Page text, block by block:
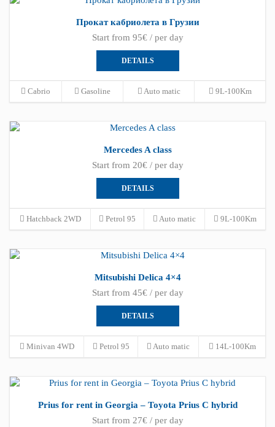
Прокат кабриолета в Грузии
Start from 95€ / per day
DETAILS
Cabrio Gasoline Auto matic 9L-100Km
Mercedes A class
Start from 20€ / per day
DETAILS
Hatchback 2WD Petrol 95 Auto matic 9L-100Km
Mitsubishi Delica 4×4
Start from 45€ / per day
DETAILS
Minivan 4WD Petrol 95 Auto matic 14L-100Km
Prius for rent in Georgia – Toyota Prius C hybrid
Start from 27€ / per day